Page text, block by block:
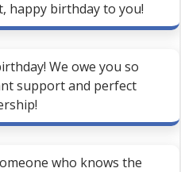
happy birthday to you!
We owe you so
support and perfect
who knows the